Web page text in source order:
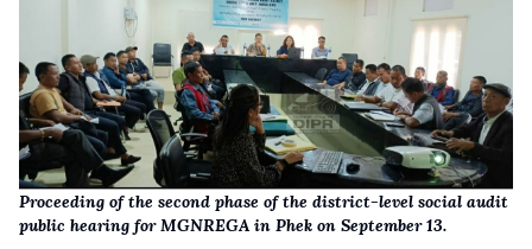
Proceeding of the second phase of the district-level social audit
public hearing for MGNREGA in Phek on September 13.